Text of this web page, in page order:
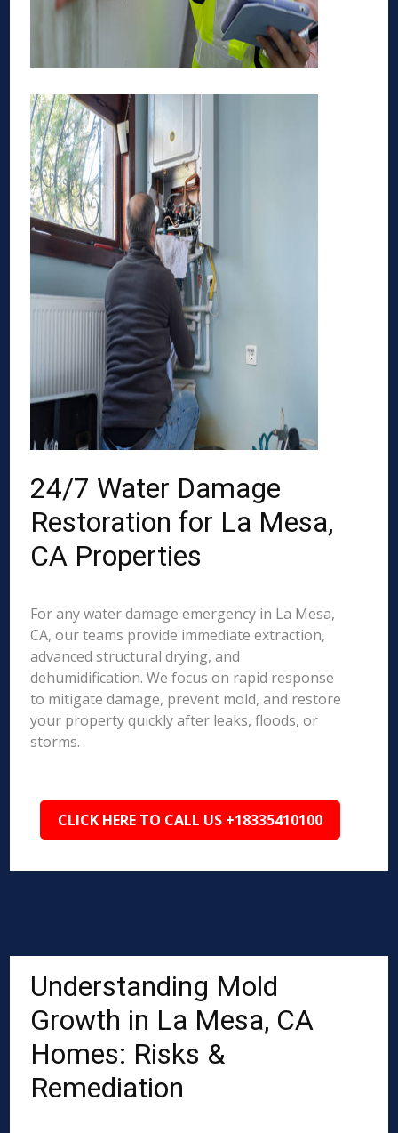
24/7 Water Damage
Restoration for La Mesa,
CA Properties
For any water damage emergency in La Mesa,
CA, our teams provide immediate extraction,
advanced structural drying, and
dehumidification. We focus on rapid response
to mitigate damage, prevent mold, and restore
your property quickly after leaks, floods, or
storms.
CLICK HERE TO CALL US +18335410100
Understanding Mold
Growth in La Mesa, CA
Homes: Risks &
Remediation